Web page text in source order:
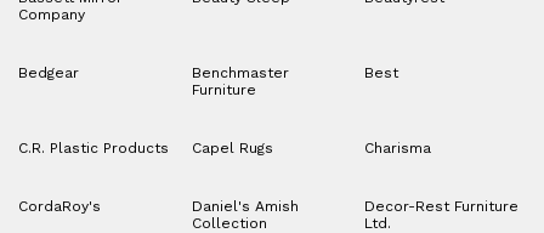
Company
Bedgear
Benchmaster
Furniture
Best
C.R. Plastic Products Capel Rugs Charisma
CordaRoy's
Daniel's Amish
Collection
Decor-Rest Furniture
Ltd.